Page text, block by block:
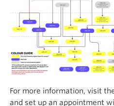
For more information, visit
and set up an appointment